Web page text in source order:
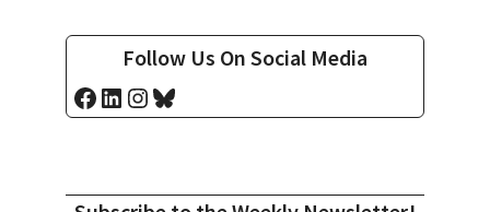
Follow Us On Social Media
Facebook
LinkedIn
Instagram
Bluesky